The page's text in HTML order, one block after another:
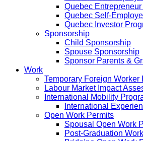
Quebec
Quebec Self-
Quebec Investor
Sponsorship
Child Sponsorship
Spouse Sponsorship
Sponsor Parents &
Work
Temporary Foreign Worker
Labour Market Impact
International Mobility
International
Open Work Permits
Spousal Open Work
Post-Graduation